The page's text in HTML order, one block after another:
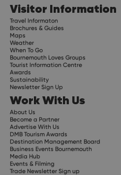
Visitor Information
Travel Informaton
Brochures & Guides
Maps
Weather
When To Go
Bournemouth Loves Groups
Tourist Information Centre
Awards
Sustainability
Newsletter Sign Up
Work With Us
About Us
Become a Partner
Advertise With Us
DMB Tourism Awards
Destination Management Board
Business Events Bournemouth
Media Hub
Events & Filming
Trade Newsletter Sign up